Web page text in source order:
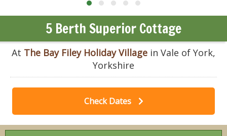
5 Berth Superior Cottage
At The Bay Filey Holiday Village in Vale of York,
Yorkshire
Check Dates